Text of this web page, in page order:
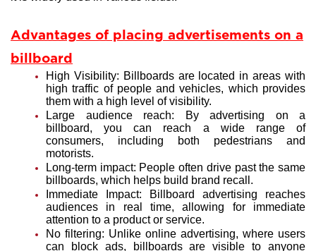
Advantages of placing advertisements on a
billboard
High Visibility: Billboards are located in areas with
high traffic of people and vehicles, which provides
them with a high level of visibility.
Large audience reach: By advertising on a
billboard, you can reach a wide range of
consumers, including both pedestrians and
motorists.
Long-term impact: People often drive past the same
billboards, which helps build brand recall.
Immediate Impact: Billboard advertising reaches
audiences in real time, allowing for immediate
attention to a product or service.
No filtering: Unlike online advertising, where users
can block ads, billboards are visible to anyone